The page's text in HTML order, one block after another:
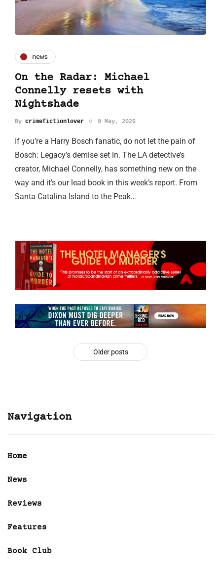
news
On the Radar: Michael
Connelly resets with
Nightshade
By crimefictionlover 9 May, 2025
If you’re a Harry Bosch fanatic, do not let the pain of
Bosch: Legacy’s demise set in. The LA detective’s
creator, Michael Connelly, has something new on the
way and it’s our lead book in this week’s report. From
Santa Catalina Island to the Peak…
Older posts
Navigation
Home
News
Reviews
Features
Book Club